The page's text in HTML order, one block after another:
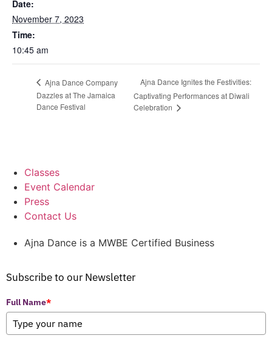
Date:
November 7, 2023
Time:
10:45 am
Ajna Dance Company
Dazzles at The Jamaica
Dance Festival
Ajna Dance Ignites the Festivities:
Captivating Performances at Diwali
Celebration
Classes
Event Calendar
Press
Contact Us
Ajna Dance is a MWBE Certified Business
Subscribe to our Newsletter
Full Name*